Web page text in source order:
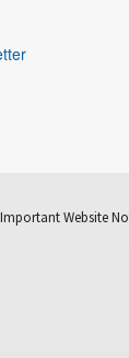
Important Website